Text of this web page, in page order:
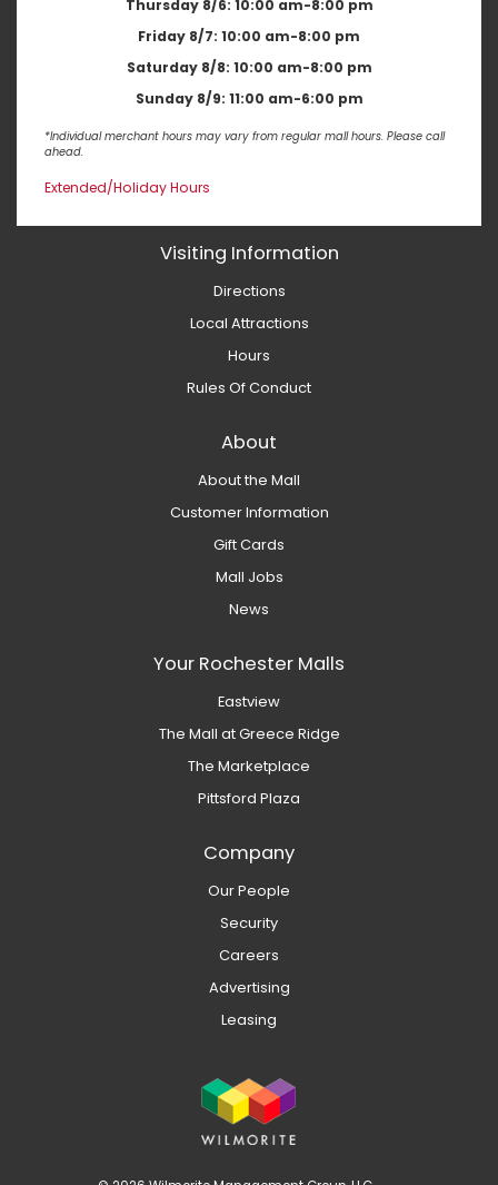
Thursday 8/6: 10:00 am-8:00 pm
Friday 8/7: 10:00 am-8:00 pm
Saturday 8/8: 10:00 am-8:00 pm
Sunday 8/9: 11:00 am-6:00 pm
*Individual merchant hours may vary from regular mall hours. Please call
ahead.
Extended/Holiday Hours
Visiting Information
Directions
Local Attractions
Hours
Rules Of Conduct
About
About the Mall
Customer Information
Gift Cards
Mall Jobs
News
Your Rochester Malls
Eastview
The Mall at Greece Ridge
The Marketplace
Pittsford Plaza
Company
Our People
Security
Careers
Advertising
Leasing